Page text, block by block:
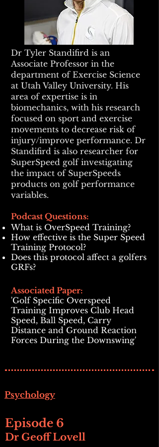
Dr Tyler Standifird is an
Associate Professor in the
department of Exercise Science
at Utah Valley University. His
area of expertise is in
biomechanics, with his research
focused on sport and exercise
movements to decrease risk of
injury/improve performance. Dr
Standifird is also researcher for
SuperSpeed golf investigating
the impact of SuperSpeeds
products on golf performance
variables.
Podcast Questions:
What is OverSpeed Training?
How effective is the Super Speed
Training Protocol?
Does this protocol affect a golfers
GRFs?
Associated Paper:
'Golf Specific Overspeed
Training Improves Club Head
Speed, Ball Speed, Carry
Distance and Ground Reaction
Forces During the Downswing'
Psychology
Episode 6
Dr Geoff Lovell